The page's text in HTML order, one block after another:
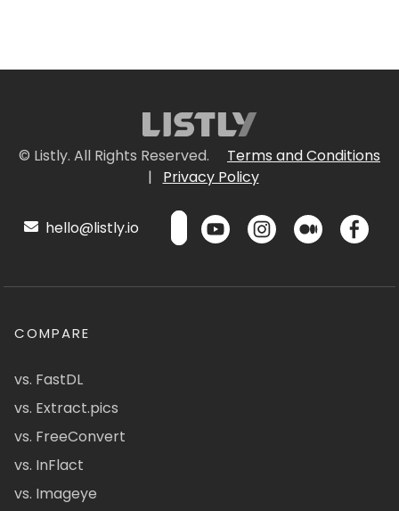
© Listly. All Rights Reserved.
Terms and Conditions
|
Privacy Policy
hello@listly.io
COMPARE
vs. FastDL
vs. Extract.pics
vs. FreeConvert
vs. InFlact
vs. Imageye